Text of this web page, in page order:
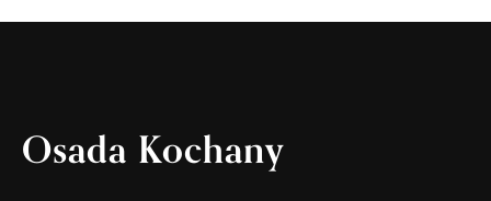
Osada Kochany